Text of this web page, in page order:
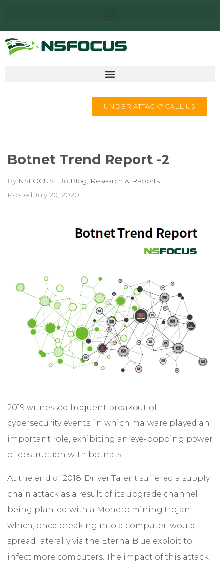
UNDER ATTACK? CALL US
Botnet Trend Report -2
By NSFOCUS In Blog, Research & Reports
Posted July 20, 2020
2019 witnessed frequent breakout of
cybersecurity events, in which malware played an
important role, exhibiting an eye-popping power
of destruction with botnets.
At the end of 2018, Driver Talent suffered a supply
chain attack as a result of its upgrade channel
being planted with a Monero mining trojan,
which, once breaking into a computer, would
spread laterally via the EternalBlue exploit to
infect more computers. The impact of this attack